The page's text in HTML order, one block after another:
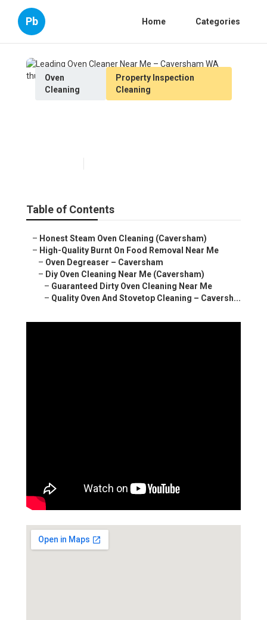
Pb Home Categories
Oven
Cleaning
Property Inspection
Cleaning
Table of Contents
– Honest Steam Oven Cleaning (Caversham)
– High-Quality Burnt On Food Removal Near Me
– Oven Degreaser – Caversham
– Diy Oven Cleaning Near Me (Caversham)
– Guaranteed Dirty Oven Cleaning Near Me
– Quality Oven And Stovetop Cleaning – Caversh...